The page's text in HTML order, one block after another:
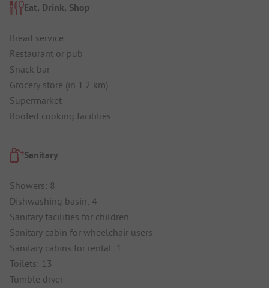
Eat, Drink, Shop
Bread service
Restaurant or pub
Snack bar
Grocery store (in 1.2 km)
Supermarket
Roofed cooking facilities
Sanitary
Showers: 8
Dishwashing basin: 4
Sanitary facilities for children
Sanitary cabin for wheelchair users
Sanitary cabins for rental: 1
Toilets: 13
Tumble dryer